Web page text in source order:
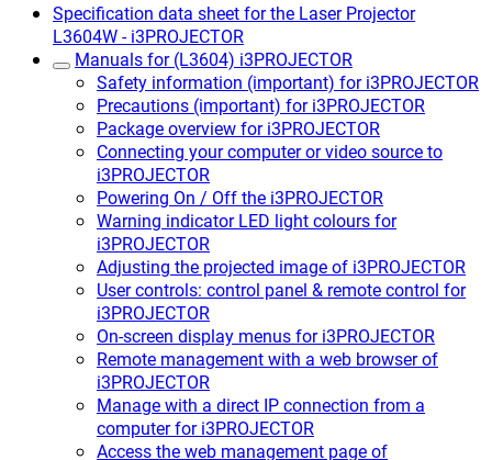
Specification data sheet for the Laser Projector
L3604W - i3PROJECTOR
Manuals for (L3604) i3PROJECTOR
Safety information (important) for i3PROJECTOR
Precautions (important) for i3PROJECTOR
Package overview for i3PROJECTOR
Connecting your computer or video source to
i3PROJECTOR
Powering On / Off the i3PROJECTOR
Warning indicator LED light colours for
i3PROJECTOR
Adjusting the projected image of i3PROJECTOR
User controls: control panel & remote control for
i3PROJECTOR
On-screen display menus for i3PROJECTOR
Remote management with a web browser of
i3PROJECTOR
Manage with a direct IP connection from a
computer for i3PROJECTOR
Access the web management page of